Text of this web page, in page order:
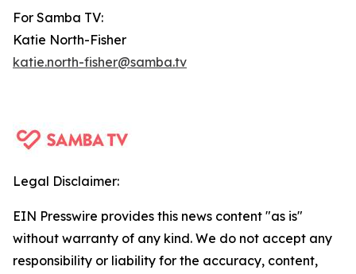
For Samba TV:
Katie North-Fisher
katie.north-fisher@samba.tv
Legal Disclaimer:
EIN Presswire provides this news content "as is"
without warranty of any kind. We do not accept any
responsibility or liability for the accuracy, content,